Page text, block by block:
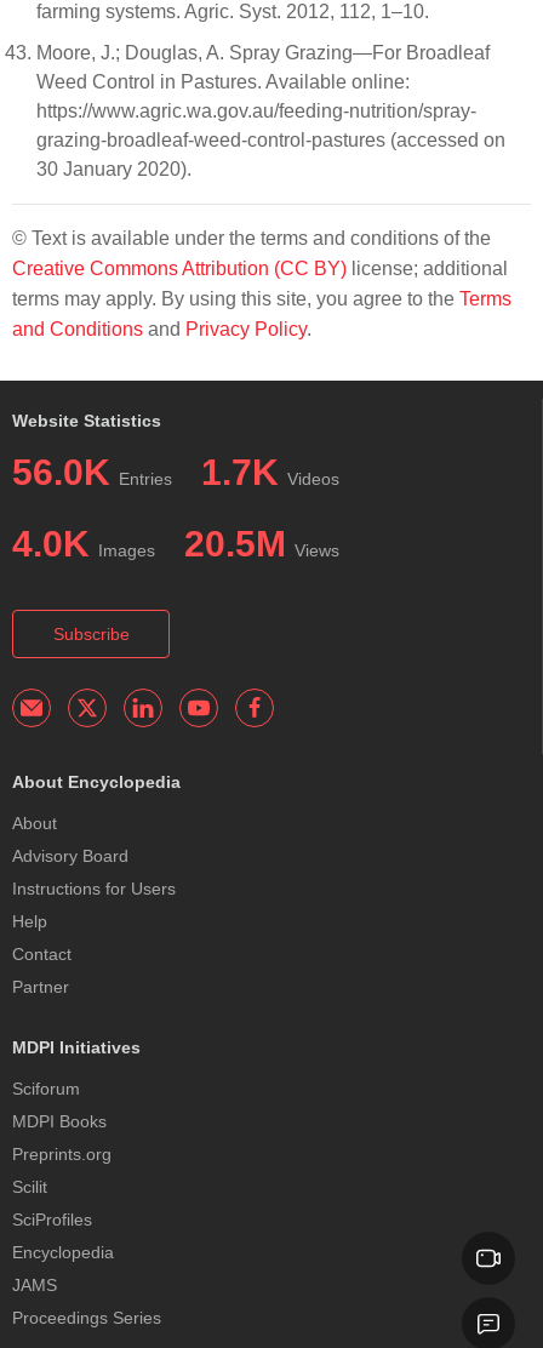
farming systems. Agric. Syst. 2012, 112, 1–10.
Moore, J.; Douglas, A. Spray Grazing—For Broadleaf
Weed Control in Pastures. Available online:
https://www.agric.wa.gov.au/feeding-nutrition/spray-
grazing-broadleaf-weed-control-pastures (accessed on
30 January 2020).
© Text is available under the terms and conditions of the
Creative Commons Attribution (CC BY) license; additional
terms may apply. By using this site, you agree to the Terms
and Conditions and Privacy Policy.
Website Statistics
56.0K Entries 1.7K Videos
4.0K Images 20.5M Views
Subscribe
About Encyclopedia
About
Advisory Board
Instructions for Users
Help
Contact
Partner
MDPI Initiatives
Sciforum
MDPI Books
Preprints.org
Scilit
SciProfiles
Encyclopedia
JAMS
Proceedings Series